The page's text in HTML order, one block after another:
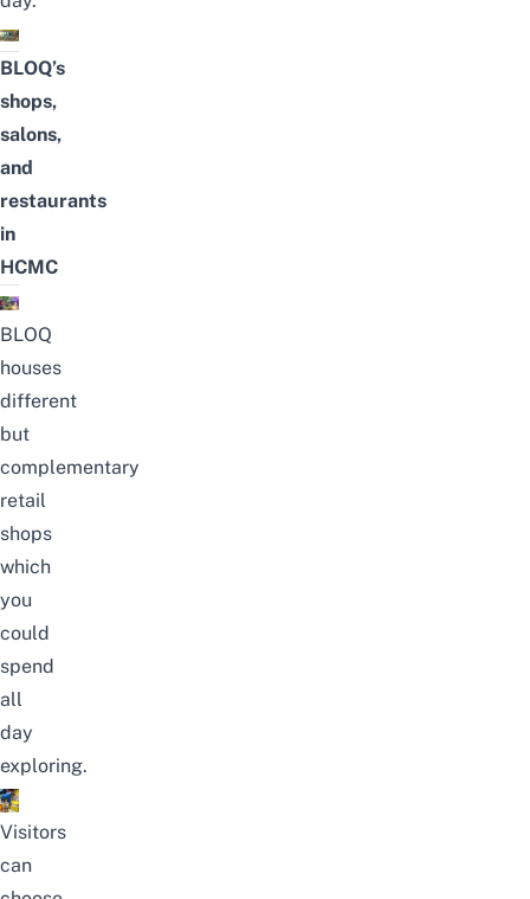
BLOQ’s
shops,
salons,
and
restaurants
in
HCMC
BLOQ
houses
different
but
complementary
retail
shops
which
you
could
spend
all
day
exploring.
Visitors
can